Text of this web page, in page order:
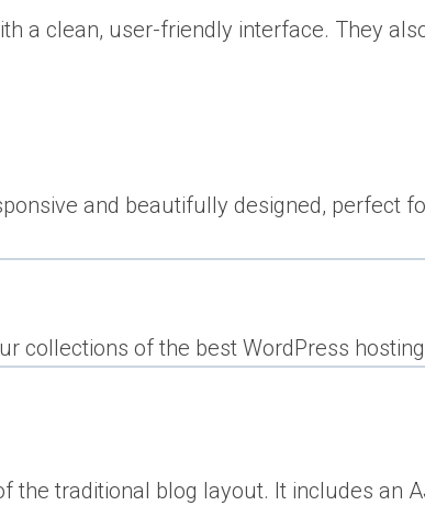
a clean, user-friendly interface. They
and beautifully designed, perfect
collections of the best WordPress
traditional blog layout. It includes an